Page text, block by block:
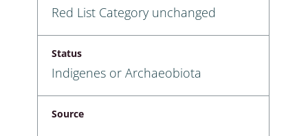
Red List Category unchanged
Status
Indigenes or Archaeobiota
Source